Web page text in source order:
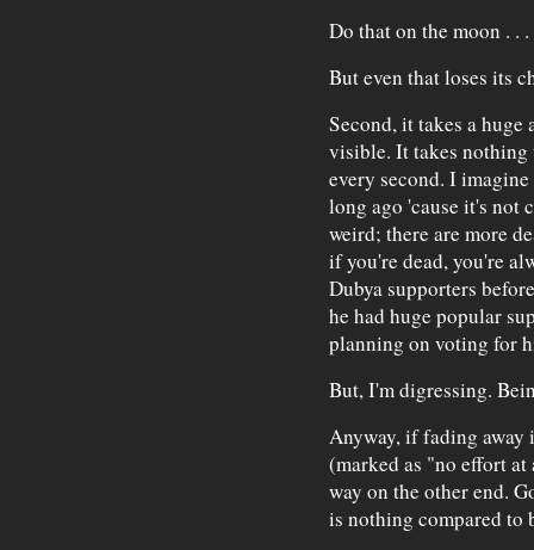
Do that on the moon . .
But even that loses its
Second, it takes a
visible. It takes nothing
every second. I
long ago 'cause it's not
weird; there are more
if you're dead, you're
Dubya supporters
he had huge popular
planning on voting for
But, I'm digressing.
Anyway, if fading away
(marked as "no effort
way on the other end.
is nothing compared to